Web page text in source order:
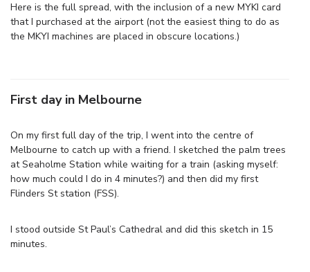
Here is the full spread, with the inclusion of a new MYKI card
that I purchased at the airport (not the easiest thing to do as
the MKYI machines are placed in obscure locations.)
First day in Melbourne
On my first full day of the trip, I went into the centre of
Melbourne to catch up with a friend. I sketched the palm trees
at Seaholme Station while waiting for a train (asking myself:
how much could I do in 4 minutes?) and then did my first
Flinders St station (FSS).
I stood outside St Paul’s Cathedral and did this sketch in 15
minutes.